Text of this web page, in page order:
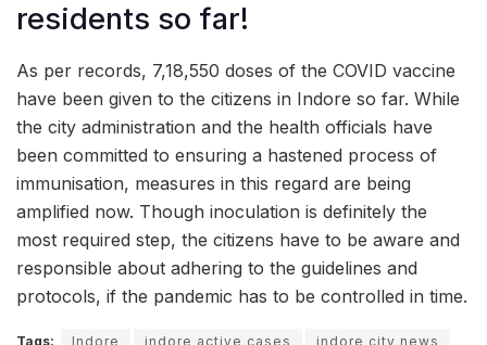
residents so far!
As per records, 7,18,550 doses of the COVID vaccine
have been given to the citizens in Indore so far. While
the city administration and the health officials have
been committed to ensuring a hastened process of
immunisation, measures in this regard are being
amplified now. Though inoculation is definitely the
most required step, the citizens have to be aware and
responsible about adhering to the guidelines and
protocols, if the pandemic has to be controlled in time.
Tags: Indore indore active cases
indore city news